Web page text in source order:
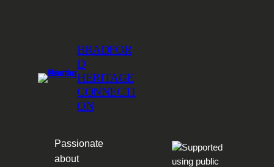
BRADFOR
D
HERITAGE
CONNECTI
ON
Passionate
about